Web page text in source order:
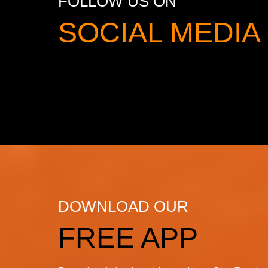
SOCIAL
DOWNLOAD OUR
FREE APP